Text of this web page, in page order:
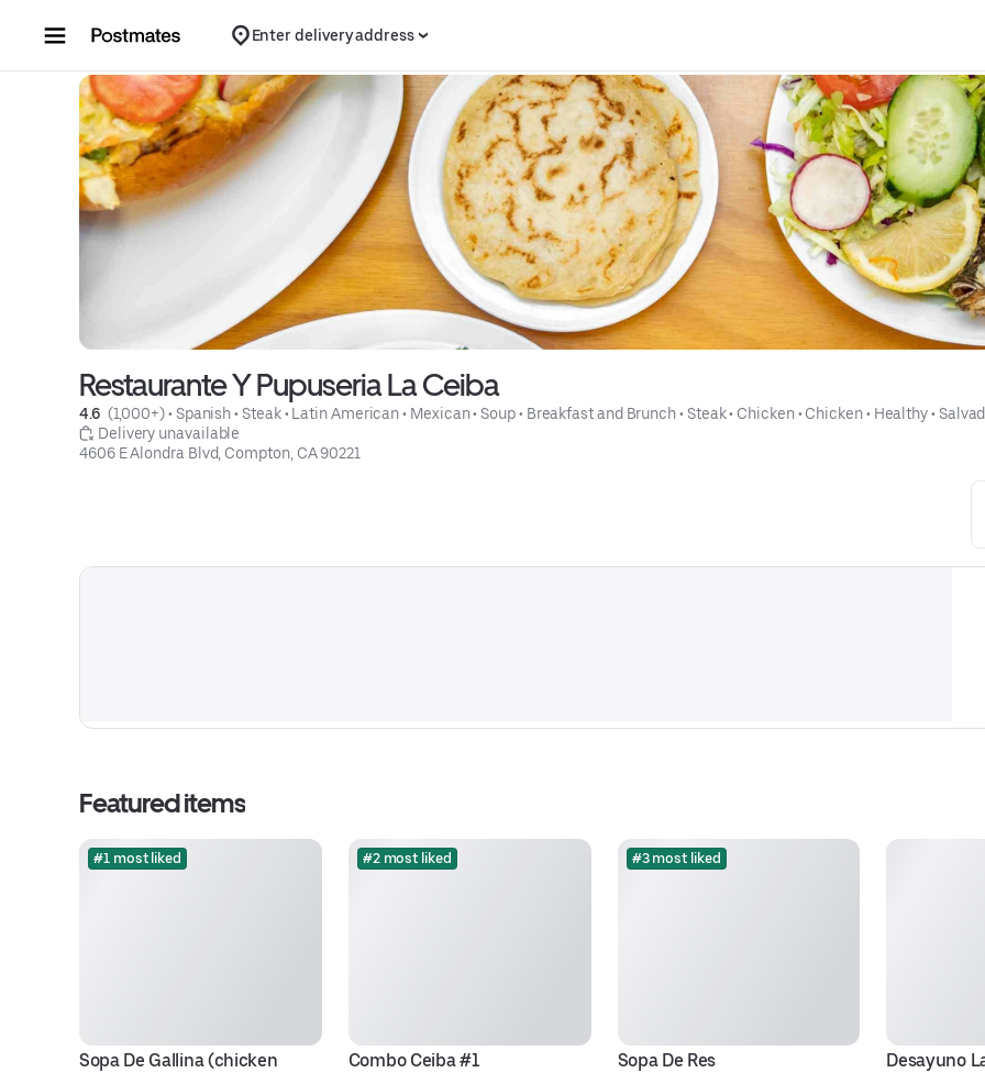
Enter delivery address
Restaurante Y Pupuseria La Ceiba
4.6 (1,000+) • Spanish • Steak • Latin American • Mexican • Soup • Breakfast and Brunch • Steak • Chicken • Chicken • Healthy •
Delivery unavailable
4606 E Alondra Blvd, Compton, CA 90221
Featured items
#1 most liked
Sopa De Gallina (chicken
#2 most liked
Combo Ceiba #1
#3 most liked
Sopa De Res Desayuno